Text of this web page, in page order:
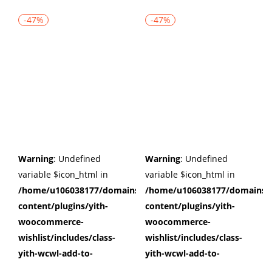
-47%
Warning: Undefined
variable $icon_html in
/home/u106038177/domains/cuffberts.com/public_html/
content/plugins/yith-
woocommerce-
wishlist/includes/class-
yith-wcwl-add-to-
-47%
Warning: Undefined
variable $icon_html in
/home/u106038177/
content/plugins/yith-
woocommerce-
wishlist/includes/class-
yith-wcwl-add-to-